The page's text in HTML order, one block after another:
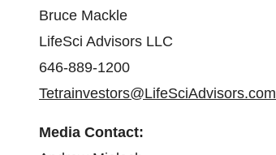
Bruce Mackle
LifeSci Advisors LLC
646-889-1200
Tetrainvestors@LifeSciAdvisors.com
Media Contact: